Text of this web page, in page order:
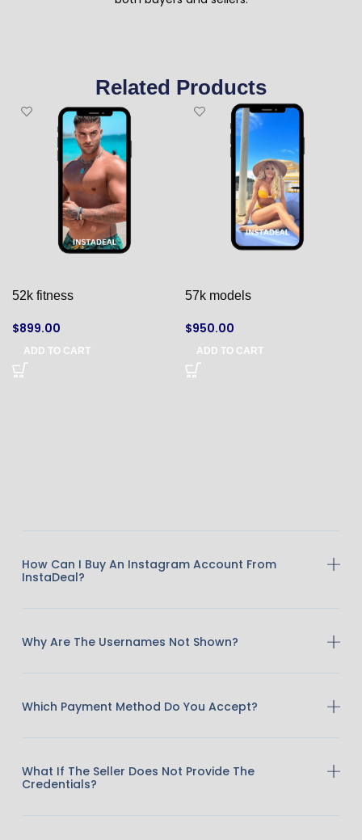
Related Products
52k fitness
$899.00
ADD TO CART
57k models
$950.00
ADD TO CART
How Can I Buy An Instagram Account From
InstaDeal?
Why Are The Usernames Not Shown?
Which Payment Method Do You Accept?
What If The Seller Does Not Provide The
Credentials?